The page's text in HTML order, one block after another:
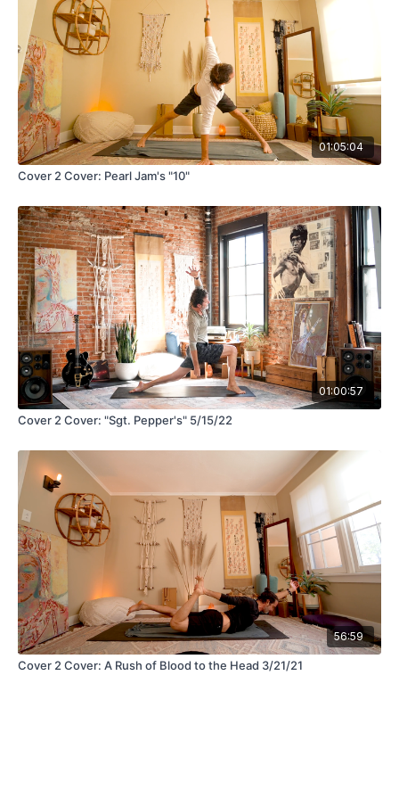
01:05:04
Cover 2 Cover: Pearl Jam's "10"
01:00:57
Cover 2 Cover: "Sgt. Pepper's" 5/15/22
56:59
Cover 2 Cover: A Rush of Blood to the Head 3/21/21